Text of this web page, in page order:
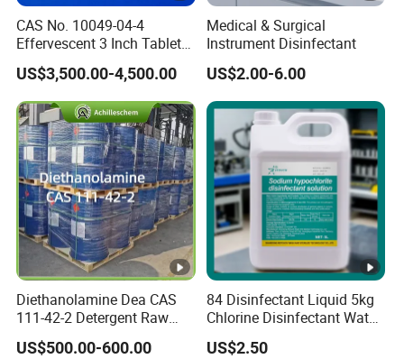
CAS No. 10049-04-4
Effervescent 3 Inch Tablet
Chlorine Dioxide for
Aquaculture
US$3,500.00-4,500.00
Medical & Surgical
Instrument Disinfectant
US$2.00-6.00
Diethanolamine Dea CAS
111-42-2 Detergent Raw
Materials Good Quality
US$500.00-600.00
84 Disinfectant Liquid 5kg
Chlorine Disinfectant Water
Disinfection
US$2.50